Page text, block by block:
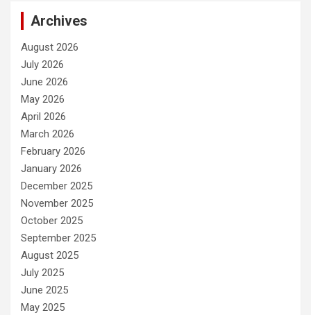
Archives
August 2026
July 2026
June 2026
May 2026
April 2026
March 2026
February 2026
January 2026
December 2025
November 2025
October 2025
September 2025
August 2025
July 2025
June 2025
May 2025